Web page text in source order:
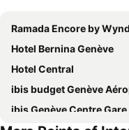
Ramada Encore by Wyndham
Hotel Bernina Genève
Hotel Central
ibis budget Genève
ibis Genève Centre Gare